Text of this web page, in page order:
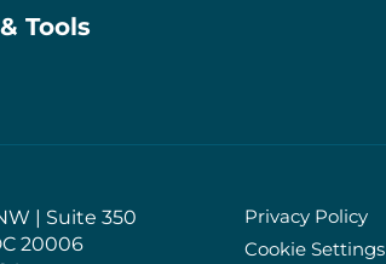
Tools
| Suite 350
20006
Privacy Policy
Cookie Settings